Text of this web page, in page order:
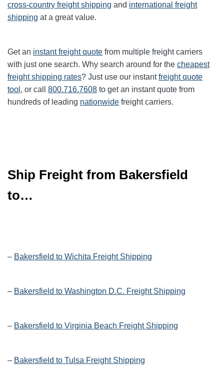
cross-country freight shipping and international freight
shipping at a great value.
Get an instant freight quote from multiple freight carriers
with just one search. Why search around for the cheapest
freight shipping rates? Just use our instantfreight quote
tool , or call 800.716.7608 to get an instant quote from
hundreds of leading nationwide freight carriers.
Ship Freight from Bakersfield
to…
– Bakersfield to Wichita Freight Shipping
– Bakersfield to Washington D.C. Freight Shipping
– Bakersfield to Virginia Beach Freight Shipping
– Bakersfield to Tulsa Freight Shipping